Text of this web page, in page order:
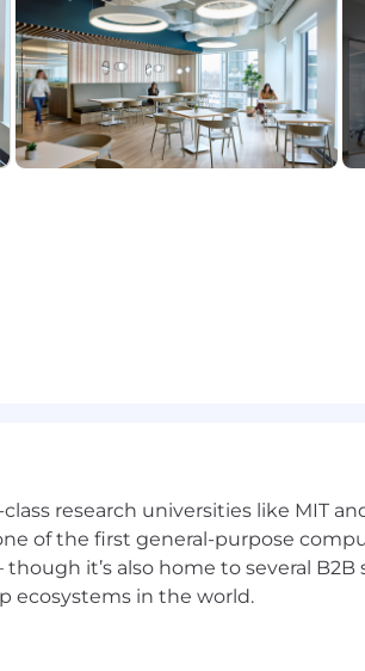
Work personas (flexible, remote,
on the nature of their work. Learn
will receive consideration for
nationality, ancestry, age, disability,
control regulations, including
obtain export control approval
obtaining any export license or
Used under license.
research universities like MIT
of the first general-purpose
it’s also home to several B2B
ecosystems in the world.